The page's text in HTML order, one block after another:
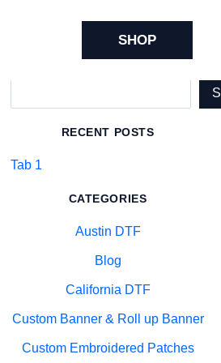
SHOP
RECENT POSTS
Tab 1
CATEGORIES
Austin DTF
Blog
California DTF
Custom Banner & Roll up Banner
Custom Embroidered Patches